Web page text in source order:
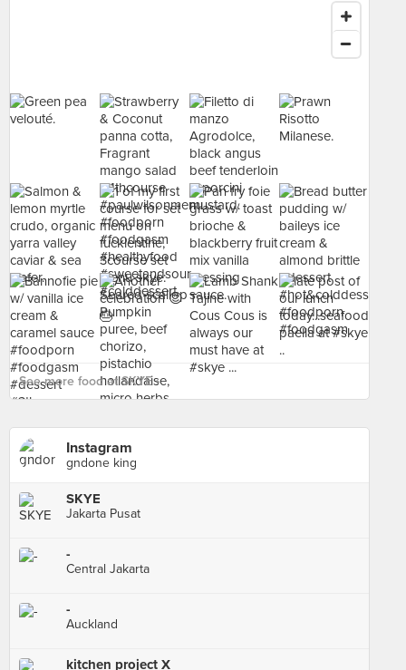
See more food at SKYE ›
Instagram
gndone king
SKYE
Jakarta Pusat
-
Central Jakarta
-
Auckland
kitchen project X